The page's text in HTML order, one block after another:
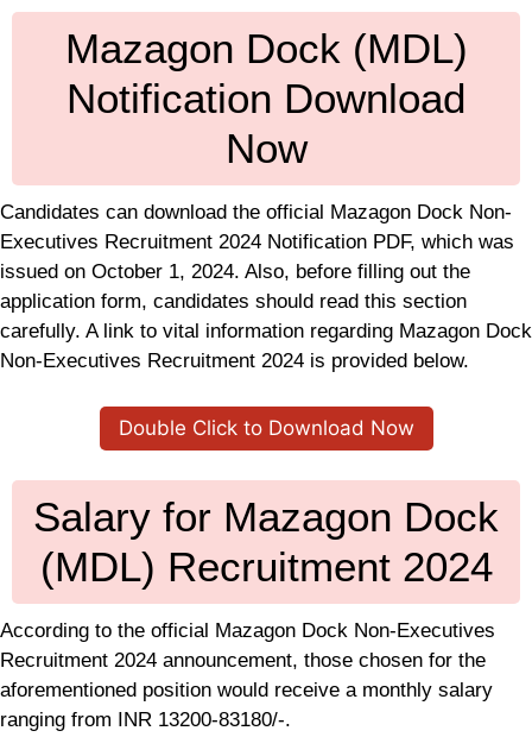
Mazagon Dock (MDL)
Notification Download
Now
Candidates can download the official Mazagon Dock Non-
Executives Recruitment 2024 Notification PDF, which was
issued on October 1, 2024. Also, before filling out the
application form, candidates should read this section
carefully. A link to vital information regarding Mazagon Dock
Non-Executives Recruitment 2024 is provided below.
Double Click to Download Now
Salary for Mazagon Dock
(MDL) Recruitment 2024
According to the official Mazagon Dock Non-Executives
Recruitment 2024 announcement, those chosen for the
aforementioned position would receive a monthly salary
ranging from INR 13200-83180/-.